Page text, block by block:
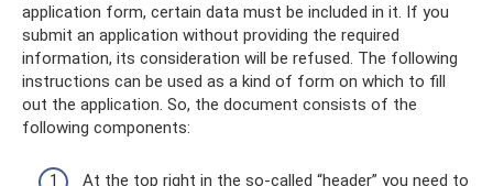
application form, certain data must be included in it. If you
submit an application without providing the required
information, its consideration will be refused. The following
instructions can be used as a kind of form on which to fill
out the application. So, the document consists of the
following components:
At the top right in the so-called “header” you need to